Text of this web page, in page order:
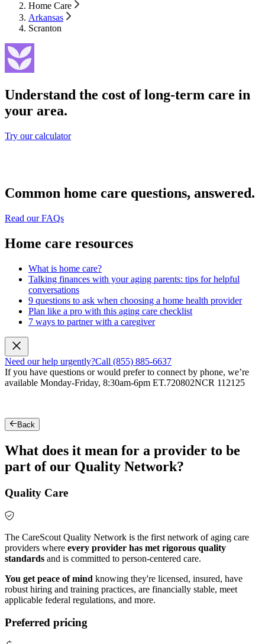
Home Care
Arkansas
Scranton
Understand the cost of long-term care in
your area.
Try our calculator
Common home care questions, answered.
Read our FAQs
Home care resources
What is home care?
Talking finances with your aging parents: tips for helpful
conversations
9 questions to ask when choosing a home health provider
Plan like a pro with this aging care checklist
7 ways to partner with a caregiver
Need our help urgently?Call (855) 885-6637
If you have questions or would prefer to connect by phone, we’re
available Monday-Friday, 8:30am-6pm ET.720802NCR 112125
Back
What does it mean for a provider to be
part of our Quality Network?
Quality Care
The CareScout Quality Network is the first network of aging care
providers where every provider has met rigorous quality
standards and is committed to person-centered care.
You get peace of mind knowing they're licensed, insured, have
robust hiring and training practices, are financially stable, meet
applicable federal regulations, and more.
Preferred pricing